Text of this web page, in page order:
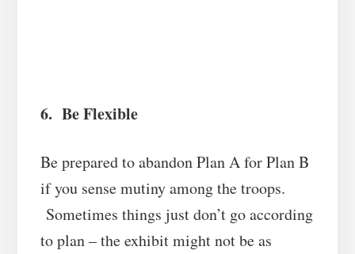
6. Be Flexible
Be prepared to abandon Plan A for Plan B
if you sense mutiny among the troops.
Sometimes things just don’t go according
to plan – the exhibit might not be as